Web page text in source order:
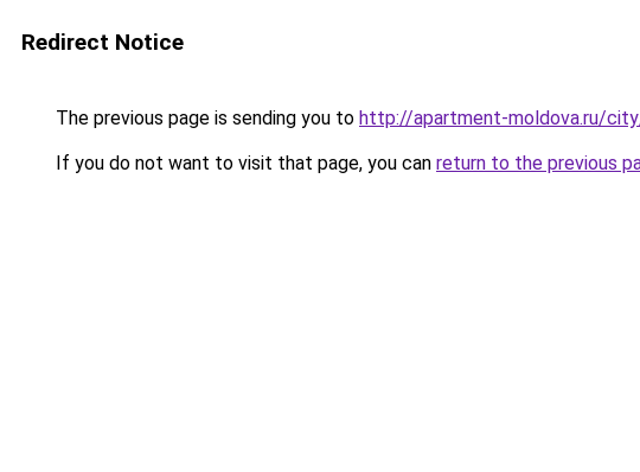
Redirect Notice
The previous page is sending you to http://apartment-moldova.ru/
If you do not want to visit that page, you can return to the previous